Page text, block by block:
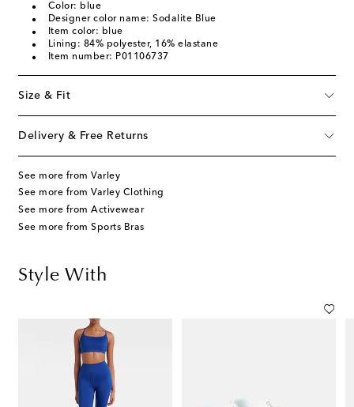
Color: blue
Designer color name: Sodalite Blue
Item color: blue
Lining: 84% polyester, 16% elastane
Item number: P01106737
Size & Fit
Delivery & Free Returns
See more from Varley
See more from Varley Clothing
See more from Activewear
See more from Sports Bras
Style With